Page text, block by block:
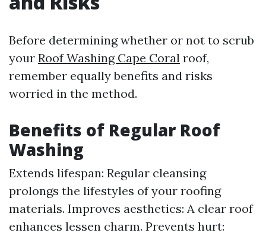
Before determining whether or not to scrub
your Roof Washing Cape Coral roof,
remember equally benefits and risks
worried in the method.
Benefits of Regular Roof
Washing
Extends lifespan: Regular cleansing
prolongs the lifestyles of your roofing
materials. Improves aesthetics: A clear roof
enhances lessen charm. Prevents hurt: